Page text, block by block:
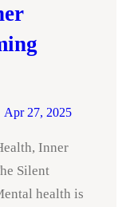
Apr 27, 2025
Inner
Silent
health is